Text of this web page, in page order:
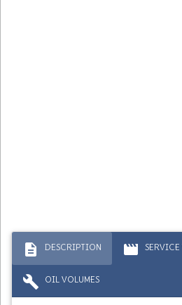
description DESCRIPTION movie
build OIL VOLUMES